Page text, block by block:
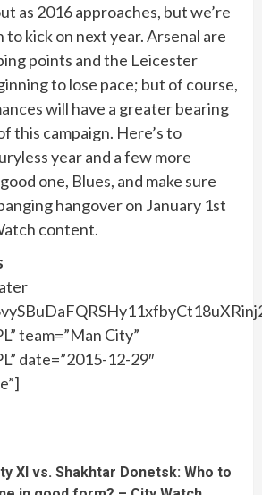
as 2016 approaches, but we’re
to kick on next year. Arsenal are
points and the Leicester
to lose pace; but of course,
will have a greater bearing
this campaign. Here’s to
year and a few more
one, Blues, and make sure
hangover on January 1st
content.
team=”Man City”
date=”2015-12-29″
XI vs. Shakhtar Donetsk: Who to